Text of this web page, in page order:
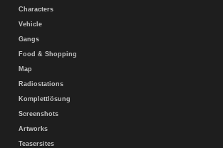
Characters
Vehicle
Gangs
Food & Shopping
Map
Radiostations
Komplettlösung
Screenshots
Artworks
Teasersites